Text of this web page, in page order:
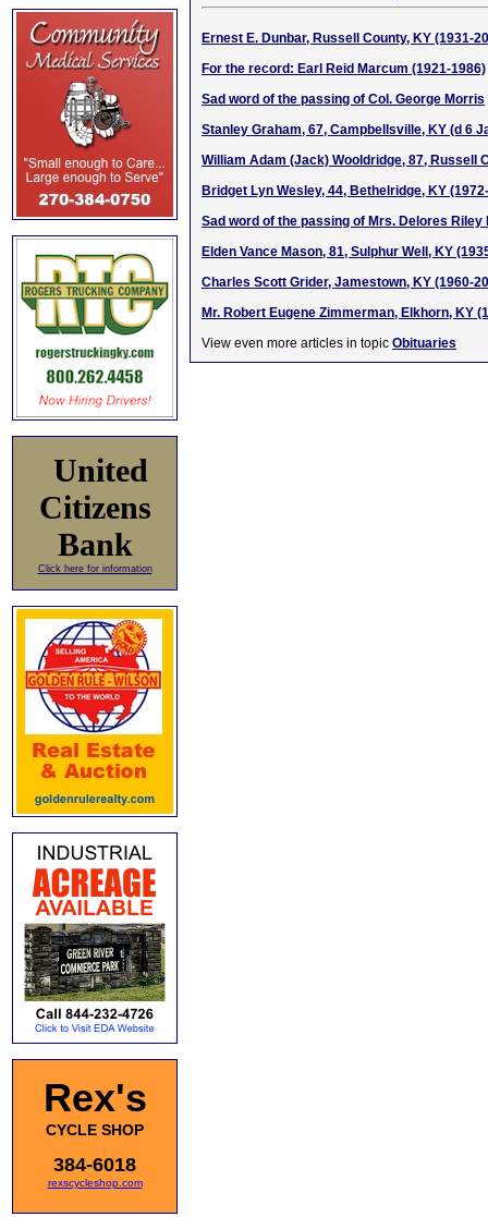
United
Citizens
Bank
Click here for information
Rex's
CYCLE SHOP
384-6018
rexscycleshop.com
Ernest E. Dunbar, Russell County, KY (1931-
For the record: Earl Reid Marcum (1921-1986)
Sad word of the passing of Col. George Morris
Stanley Graham, 67, Campbellsville, KY (d 6
William Adam (Jack) Wooldridge, 87, Russell
Bridget Lyn Wesley, 44, Bethelridge, KY
Sad word of the passing of Mrs. Delores Riley
Elden Vance Mason, 81, Sulphur Well, KY
Charles Scott Grider, Jamestown, KY (1960-
Mr. Robert Eugene Zimmerman, Elkhorn, KY
View even more articles in topic Obituaries